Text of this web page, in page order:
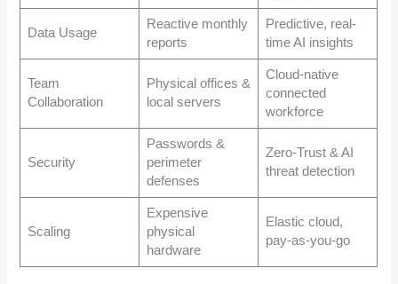
Data Usage
Reactive monthly
reports
Predictive, real-
time AI insights
Team
Collaboration
Physical offices &
local servers
Cloud-native
connected
workforce
Security
Passwords &
perimeter
defenses
Zero-Trust & AI
threat detection
Scaling
Expensive
physical
hardware
Elastic cloud,
pay-as-you-go